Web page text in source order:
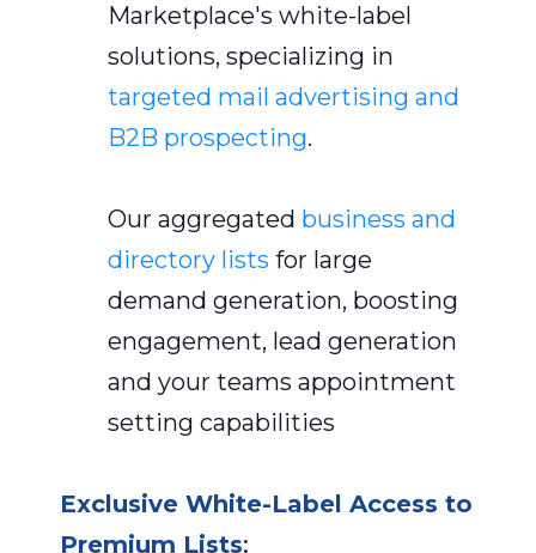
Marketplace's white-label
solutions, specializing in
targeted mail advertising and
B2B prospecting.
Our aggregated business and
directory lists for large
demand generation, boosting
engagement, lead generation
and your teams appointment
setting capabilities
Exclusive White-Label Access to
Premium Lists: